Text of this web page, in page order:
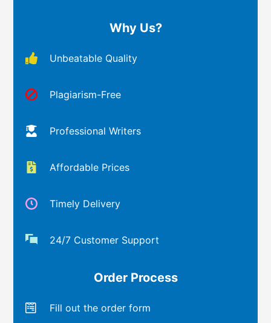
Why Us?
Unbeatable Quality
Plagiarism-Free
Professional Writers
Affordable Prices
Timely Delivery
24/7 Customer Support
Order Process
Fill out the order form